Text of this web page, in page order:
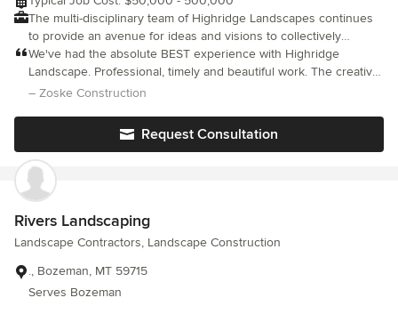
The multi-disciplinary team of Highridge Landscapes continues
to provide an avenue for ideas and visions to collectively
become reality. We believe in creation through innovation,
quality, and teamwork. We are proud to be known for our tight-
knit relationships, focused discipline, and superior quality, these
We've had the absolute BEST experience with Highridge
Landscape. Professional, timely and beautiful work. The creative
designs they come up with are the best I've come across and
– Zoske Construction
Request Consultation
Rivers Landscaping
Landscape Contractors, Landscape Construction
., Bozeman, MT 59715
Serves Bozeman